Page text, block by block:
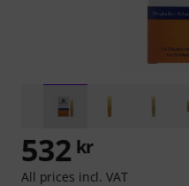
532 kr
All prices incl. VAT